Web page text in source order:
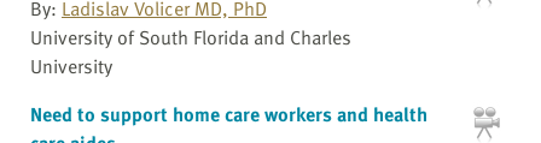
By: Ladislav Volicer MD, PhD
University of South Florida and Charles
University
Need to support home care workers and health